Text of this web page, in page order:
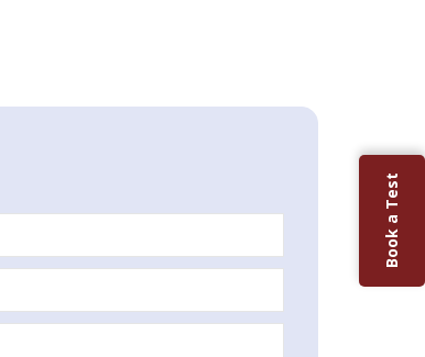
Book a Test